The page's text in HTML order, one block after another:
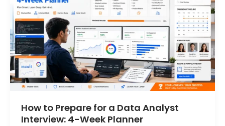
How to Prepare for a Data Analyst
Interview: 4-Week Planner